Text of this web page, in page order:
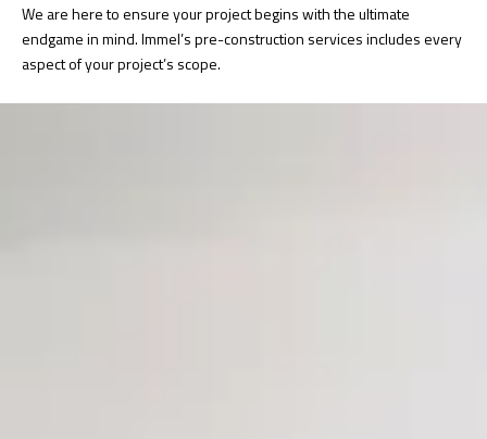
We are here to ensure your project begins with the ultimate
endgame in mind. Immel’s pre-construction services includes every
aspect of your project’s scope.